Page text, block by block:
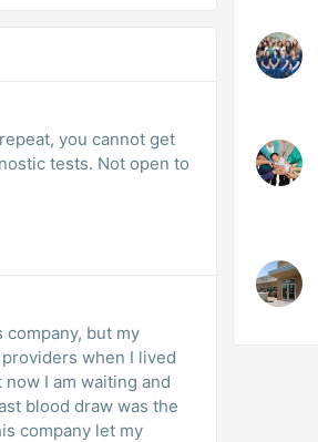
you cannot get
tests. Not open to
but my
when I lived
I am waiting and
blood draw was the
company let my